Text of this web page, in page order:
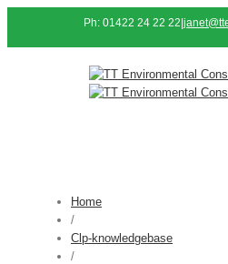
Ph: 01422 24 22 22
Home
/
Clp-knowledgebase
/